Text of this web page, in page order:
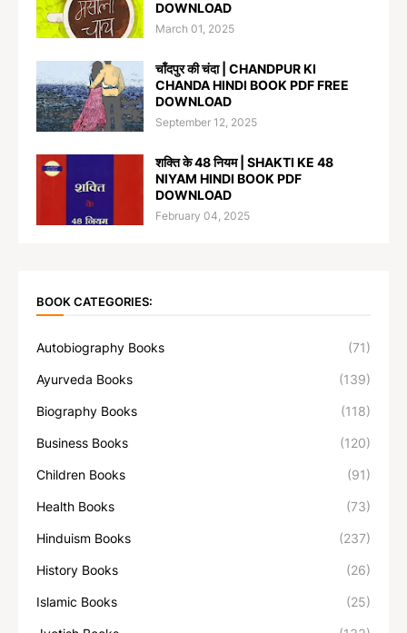
DOWNLOAD
March 01, 2025
चाँदपुर की चंदा | CHANDPUR KI
CHANDA HINDI BOOK PDF FREE
DOWNLOAD
September 12, 2025
शक्ति के 48 नियम | SHAKTI KE 48
NIYAM HINDI BOOK PDF
DOWNLOAD
February 04, 2025
BOOK CATEGORIES:
Autobiography Books (71)
Ayurveda Books (139)
Biography Books (118)
Business Books (120)
Children Books (91)
Health Books (73)
Hinduism Books (237)
History Books (26)
Islamic Books (25)